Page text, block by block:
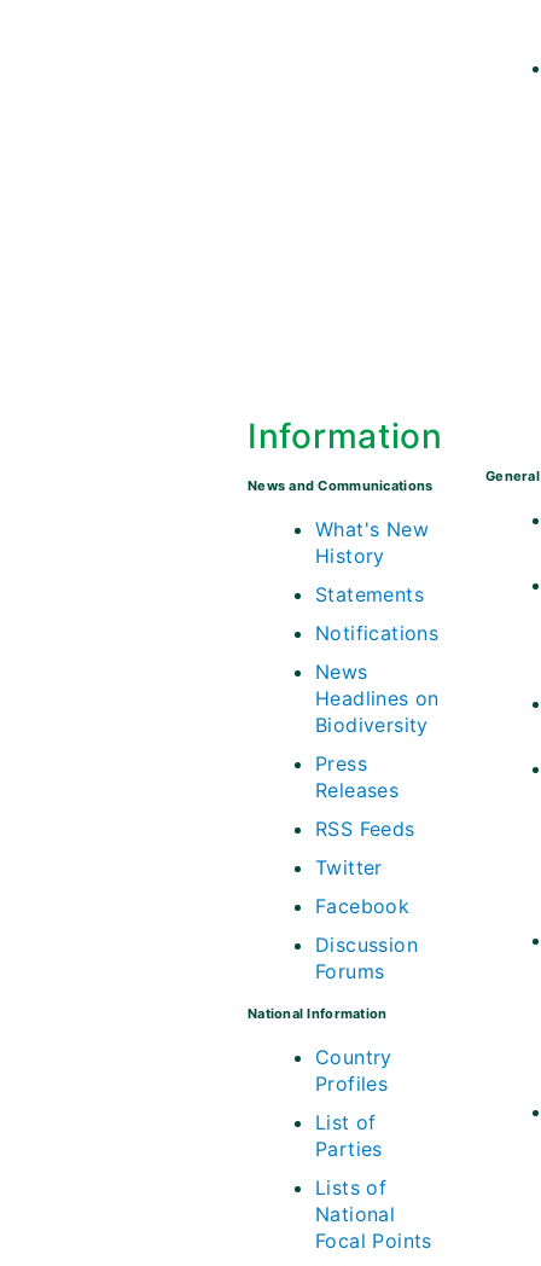
Information
News and Communications
What's New
History
Statements
Notifications
News
Headlines on
Biodiversity
Press
Releases
RSS Feeds
Twitter
Facebook
Discussion
Forums
National Information
Country
Profiles
List of
Parties
Lists of
National
Focal Points